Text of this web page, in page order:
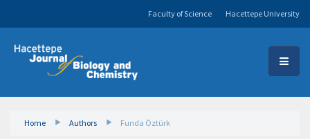
Hacettepe University
Faculty of Science
Home Authors Funda Öztürk